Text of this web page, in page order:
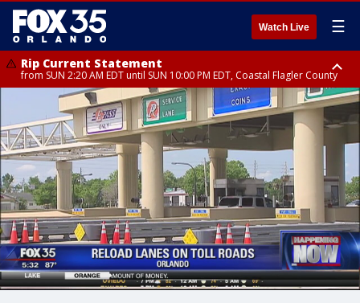
Watch Live ☰
Rip Current Statement
from SUN 2:20 AM EDT until SUN 10:00 PM EDT, Coastal Flagler County
Rip Current Statement
until MON 2:00 AM EDT, Coastal Volusia County